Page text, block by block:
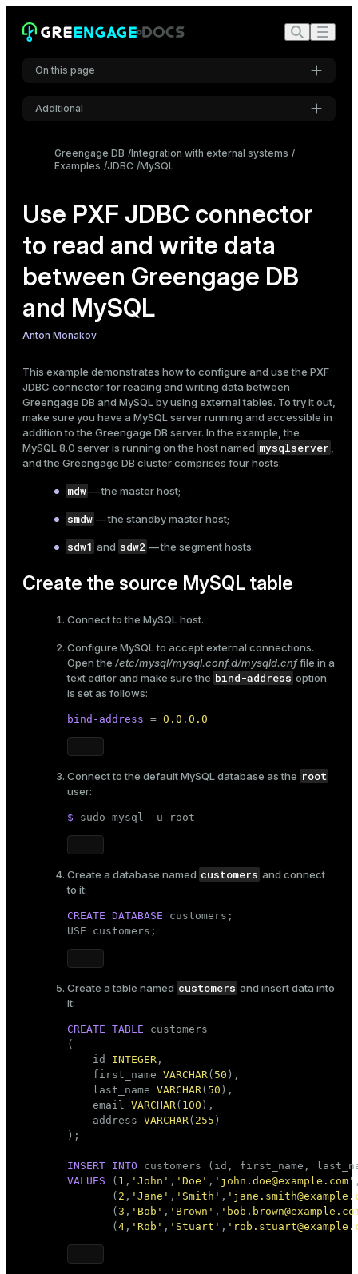
On this page
Create the source MySQL table
Create a readable external table
Additional
Font
Code font
Roboto Mono
Mode
Dark Light Sepia
Greengage DB Integration with external systems
Examples JDBC MySQL
Use PXF JDBC connector
to read and write data
between Greengage DB
and MySQL
Anton Monakov
This example demonstrates how to configure and use the PXF
JDBC connectorfor reading and writing data between
Greengage DB and MySQL by using external tables. To try it out,
make sure you have a MySQL server running and accessible in
addition to the Greengage DB server. In the example, the
MySQL 8.0 server is running on the host named mysqlserver
and the Greengage DB cluster comprises four hosts:
mdw — the master host;
smdw — the standby master host;
sdw1 and sdw2 — the segment hosts.
Create the source MySQL table
Connect to the MySQL host.
Configure MySQL to accept external connections.
Open the /etc/mysql/mysql.conf.d/mysqld.cnffile in a
text editor and make sure the bind-address option
is set as follows:
bind-address = 0.0 . 0.0
Connect to the default MySQL database as the root
user:
$ sudo mysql -u root
Create a database named customers and connect
to it:
CREATE DATABASE customers;
USE customers;
Create a table named customers and insert data into
it:
CREATE TABLE customers
(
    id
INTEGER ,
    first_name
VARCHAR( 50 ),
    last_name
VARCHAR( 50 ),
    email
VARCHAR( 100 ),
    address
VARCHAR( 255 )
);
INSERT INTO
VALUES ( 1 , 'John' , 'Doe' , 'john.doe@example.com'
       (
2 , 'Jane' , 'Smith' ,
       (
3 , 'Bob' , 'Brown' ,
       (
4 , 'Rob' , 'Stuart' ,